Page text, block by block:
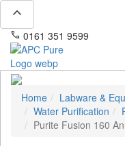
expand_less
phone 0161 351 9599
Home Labware &
Water Purification
Purite Fusion 160